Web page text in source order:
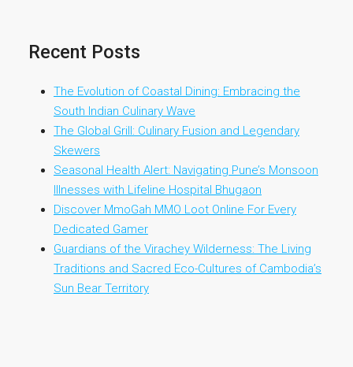
Recent Posts
The Evolution of Coastal Dining: Embracing the
South Indian Culinary Wave
The Global Grill: Culinary Fusion and Legendary
Skewers
Seasonal Health Alert: Navigating Pune’s Monsoon
Illnesses with Lifeline Hospital Bhugaon
Discover MmoGah MMO Loot Online For Every
Dedicated Gamer
Guardians of the Virachey Wilderness: The Living
Traditions and Sacred Eco-Cultures of Cambodia’s
Sun Bear Territory